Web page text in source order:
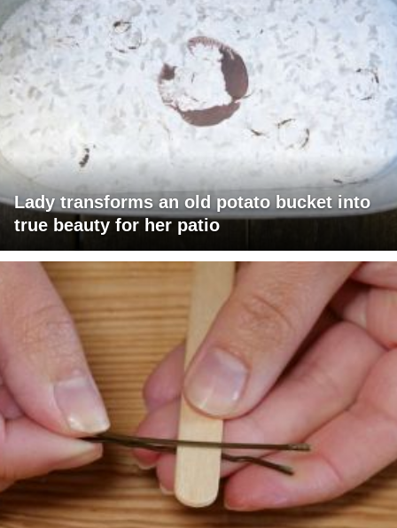
Lady transforms an old potato bucket into
true beauty for her patio